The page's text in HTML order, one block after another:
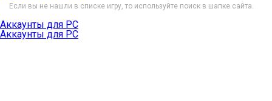
Если вы не нашли в списке игру, то используйте поиск в шапке сайта.
Аккаунты для PC
Аккаунты для PC